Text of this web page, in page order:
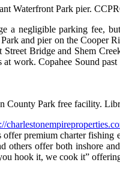
Waterfront Park pier.
a negligible parking fee,
and pier on the Cooper
Bridge and Shem
work. Copahee Sound
County Park free facility.
offer premium charter
offer both inshore
hook it, we cook it”